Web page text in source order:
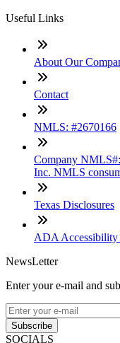
Useful Links
About Our
Contact
NMLS: #2670166
Company
Inc. NMLS
Texas Disclosures
ADA Accessibility
NewsLetter
Enter your e-mail and
Subscribe
SOCIALS